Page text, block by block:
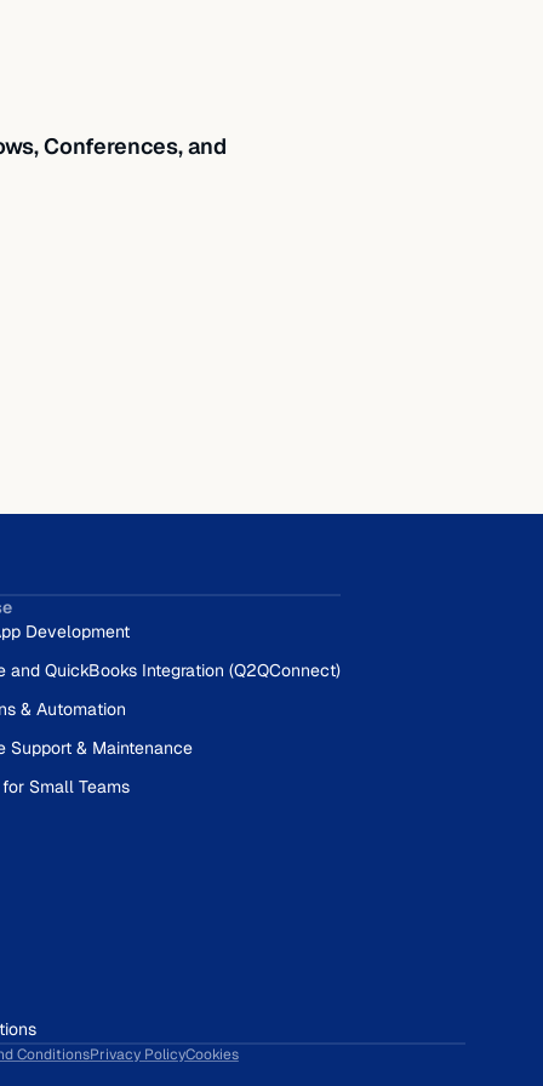
Conferences, and
Development
and QuickBooks Integration (Q2QConnect)
& Automation
Support & Maintenance
Small Teams
ConditionsPrivacy PolicyCookies